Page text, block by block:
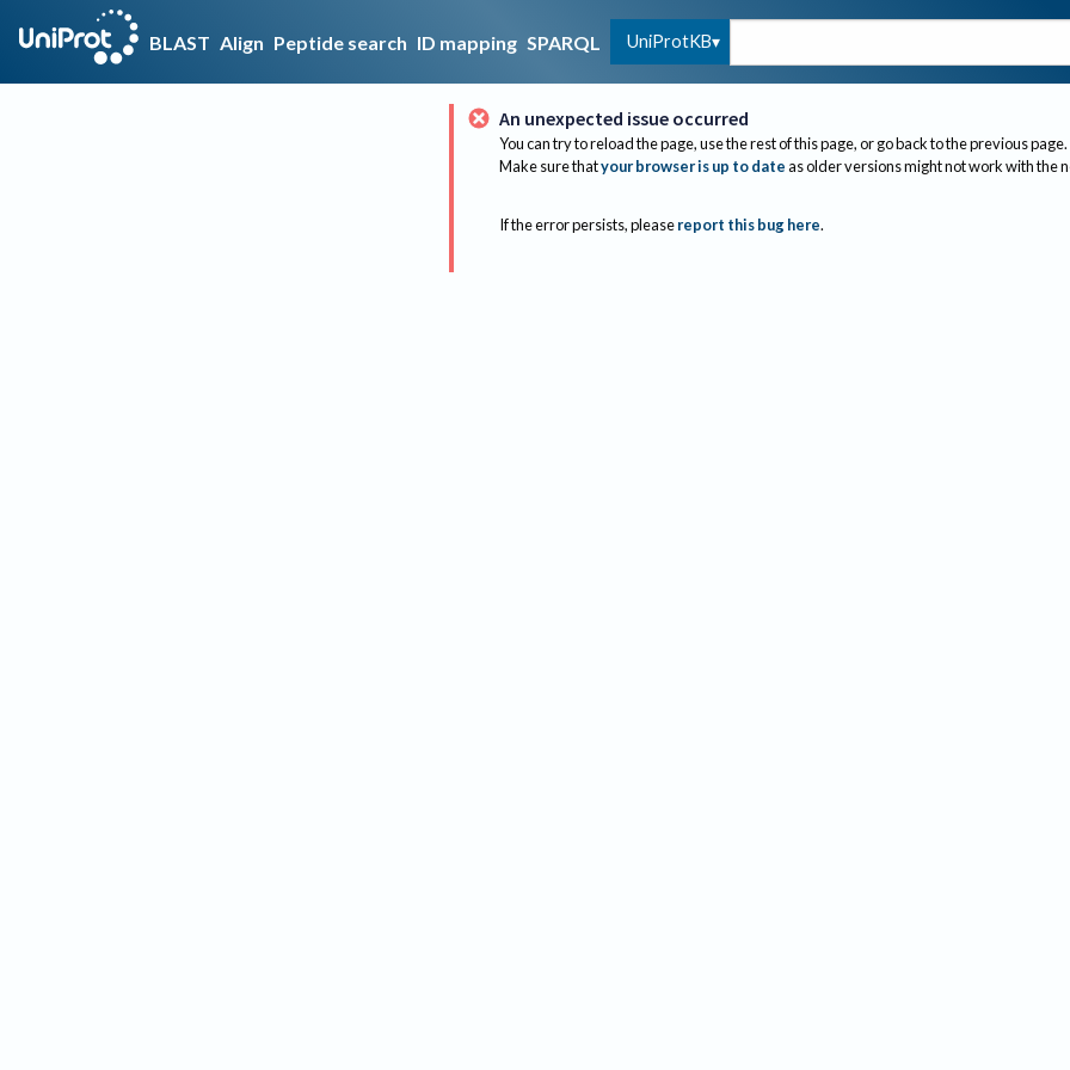
BLAST Align Peptide search ID mapping SPARQL UniProtKB
An unexpected issue occurred
You can try to reload the page, use the rest of this page, or go back to the previous page.
Make sure thatyour browser is up to dateas older versions might not work with the
If the error persists, please report this bug here.